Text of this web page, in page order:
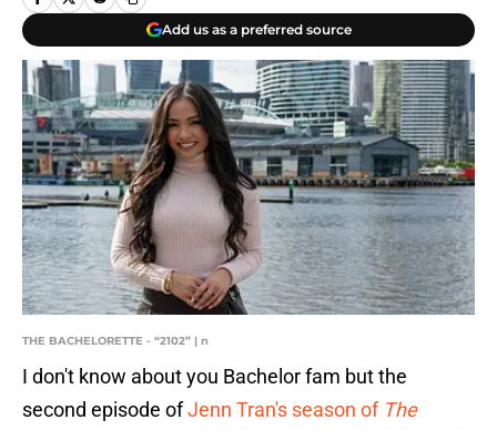
Add us as a preferred source
THE BACHELORETTE - “2102” | n
I don't know about you Bachelor fam but the
second episode ofJenn Tran's season of The